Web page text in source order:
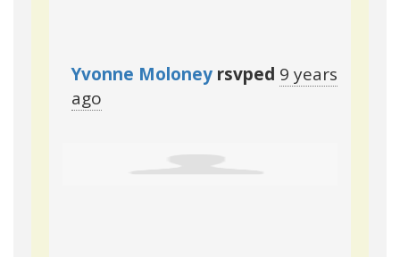
Yvonne Moloney rsvped 9 years
ago